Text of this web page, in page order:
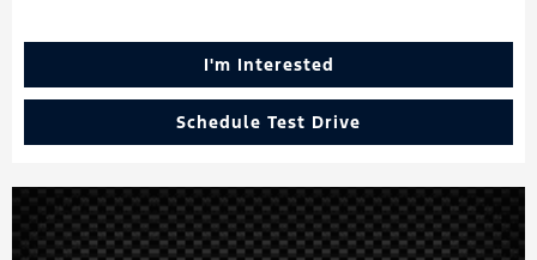
I'm Interested
Schedule Test Drive